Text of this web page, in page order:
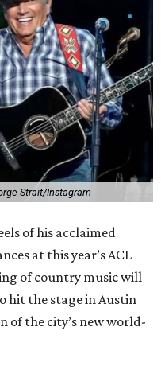
Strait/Instagram
of his acclaimed
at this year’s ACL
of country music will
hit the stage in Austin
of the city’s new world-